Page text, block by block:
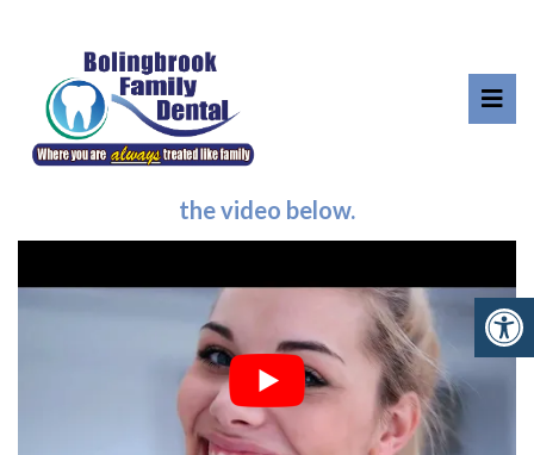
OFFICE TOUR
Take a virtual tour of our office by clicking
the video below.